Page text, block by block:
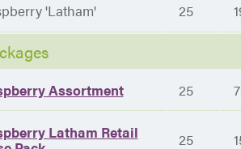
'Latham' 25
Assortment 25
Latham Retail 25